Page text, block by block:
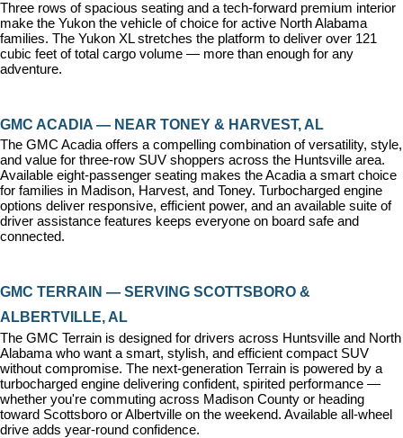
Three rows of spacious seating and a tech-forward premium interior
make the Yukon the vehicle of choice for active North Alabama
families. The Yukon XL stretches the platform to deliver over 121
cubic feet of total cargo volume — more than enough for any
adventure.
GMC ACADIA — NEAR TONEY & HARVEST, AL
The GMC Acadia offers a compelling combination of versatility, style,
and value for three-row SUV shoppers across the Huntsville area.
Available eight-passenger seating makes the Acadia a smart choice
for families in Madison, Harvest, and Toney. Turbocharged engine
options deliver responsive, efficient power, and an available suite of
driver assistance features keeps everyone on board safe and
connected.
GMC TERRAIN — SERVING SCOTTSBORO &
ALBERTVILLE, AL
The GMC Terrain is designed for drivers across Huntsville and North
Alabama who want a smart, stylish, and efficient compact SUV
without compromise. The next-generation Terrain is powered by a
turbocharged engine delivering confident, spirited performance —
whether you're commuting across Madison County or heading
toward Scottsboro or Albertville on the weekend. Available all-wheel
drive adds year-round confidence.